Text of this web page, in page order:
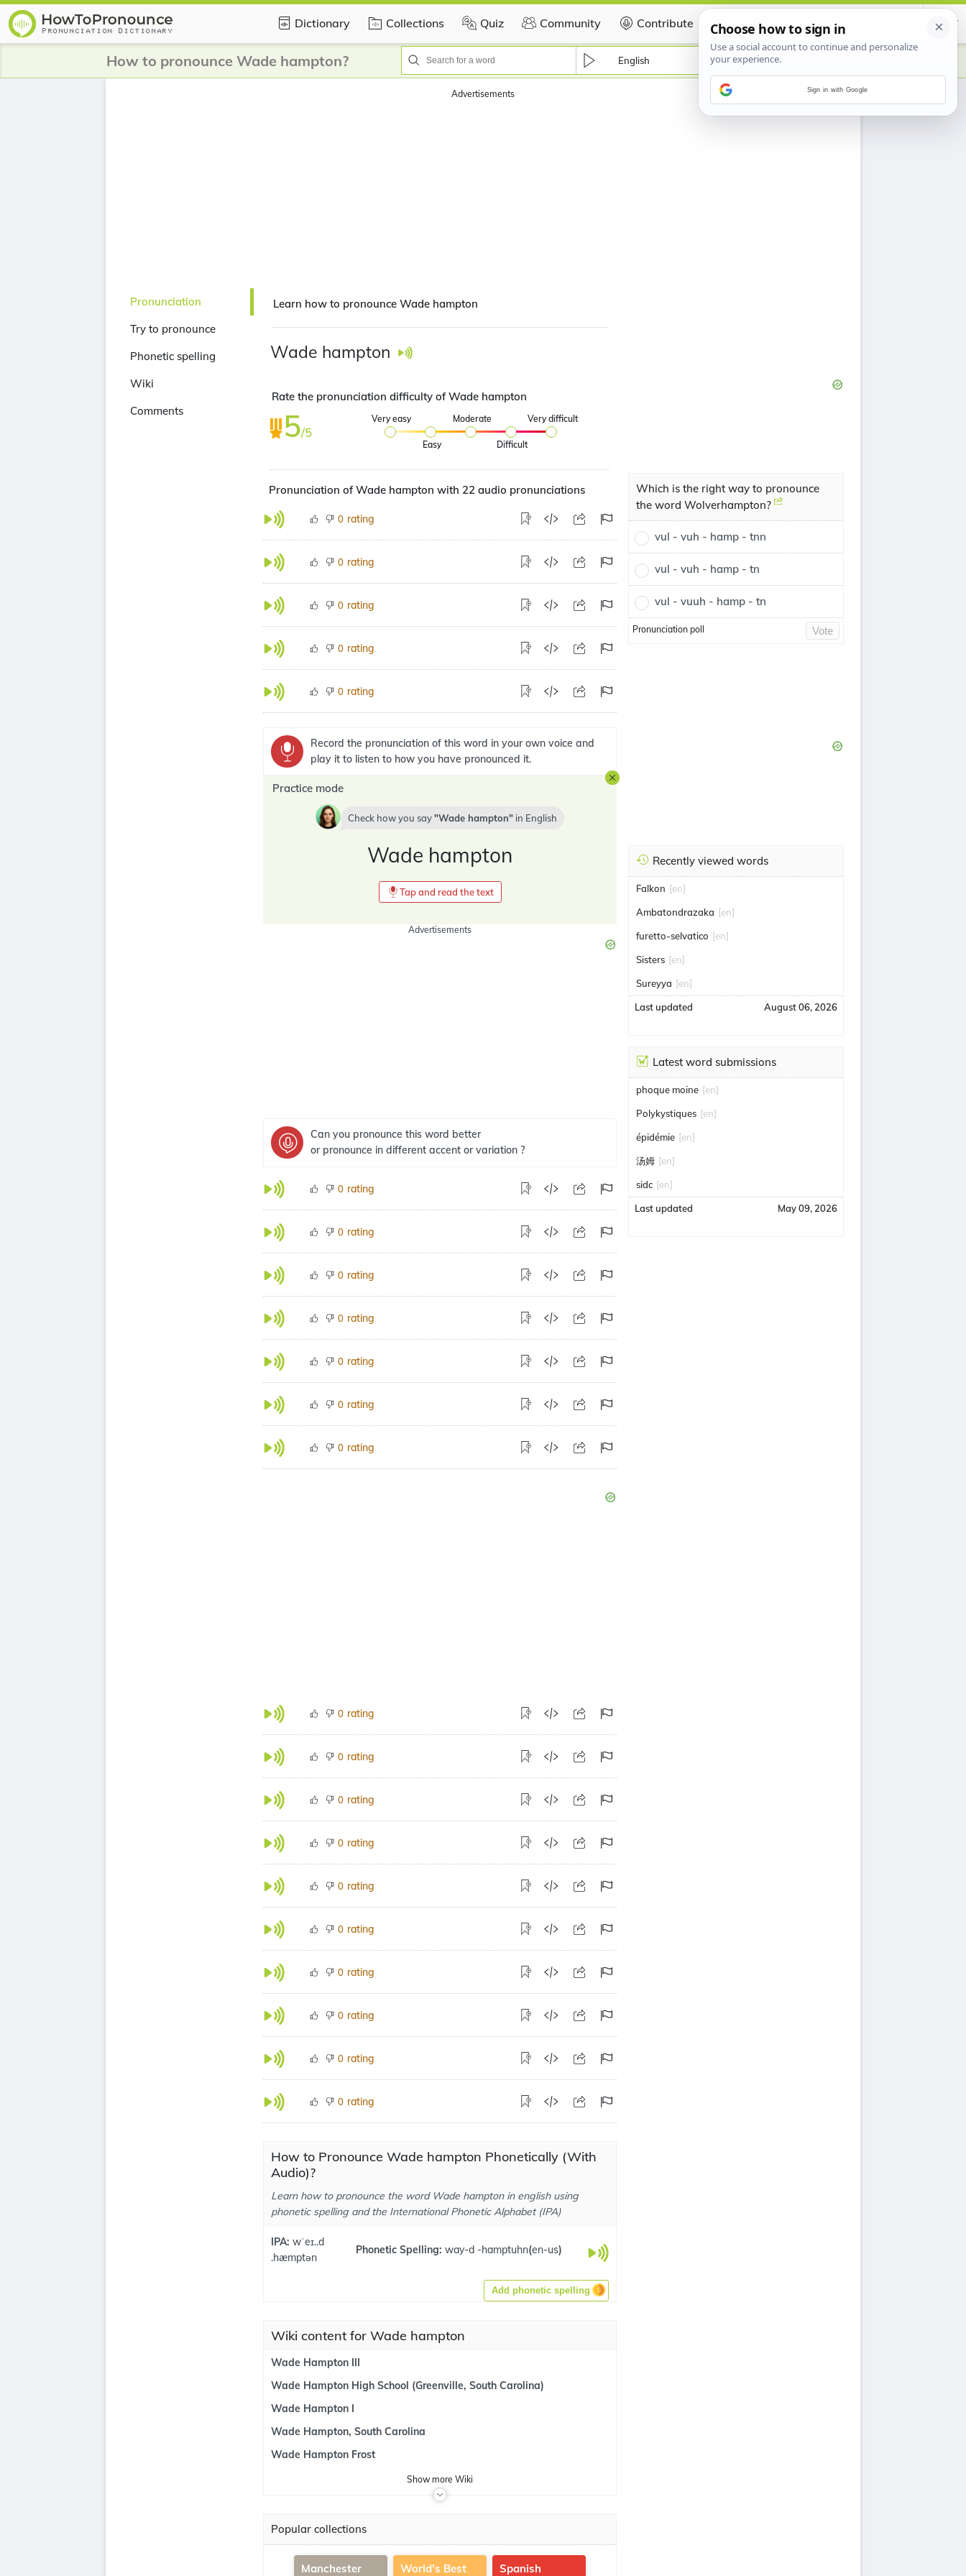
Dictionary Collections Quiz Community Contribute Certificate
How to pronounce Wade hampton? English
Advertisements
Pronunciation
Try to pronounce
Phonetic spelling
Wiki
Comments
Learn how to pronounce Wade hampton
Wade hampton
Rate the pronunciation difficulty of Wade hampton
5/5
Very easy
Easy
Moderate
Difficult
Very difficult
Pronunciation of Wade hampton with 22 audio pronunciations
0 rating
0 rating
0 rating
0 rating
0 rating
Record the pronunciation of this word in your own voice and
play it to listen to how you have pronounced it.
Practice mode
Check how you say Wade hampton in English
Wade hampton
Tap and read the text
Advertisements
Can you pronounce this word better
or pronounce in different accent or variation ?
0 rating
0 rating
0 rating
0 rating
0 rating
0 rating
0 rating
0 rating
0 rating
0 rating
0 rating
0 rating
0 rating
0 rating
0 rating
0 rating
0 rating
How to Pronounce Wade hampton Phonetically (With
Audio)?
Learn how to pronounce the word Wade hampton in english using
phonetic spelling and the International Phonetic Alphabet (IPA)
IPA: wˈeɪ..d
.hæmptən
Phonetic Spelling: way-d -hamptuhn(en-us)
Add phonetic spelling
Wiki content for Wade hampton
Wade Hampton III
Wade Hampton High School (Greenville, South Carolina)
Wade Hampton I
Wade Hampton, South Carolina
Wade Hampton Frost
Show more Wiki
Popular collections
Manchester
World's Best
Spanish
Which is the right way to pronounce
the word Wolverhampton?
vul - vuh - hamp - tnn
vul - vuh - hamp - tn
vul - vuuh - hamp - tn
Pronunciation poll Vote
Recently viewed words
Falkon [en]
Ambatondrazaka [en]
furetto-selvatico [en]
Sisters [en]
Sureyya [en]
Last updated August 06, 2026
Latest word submissions
phoque moine [en]
Polykystiques [en]
épidémie [en]
汤姆 [en]
sidc [en]
Last updated May 09, 2026
Sign in with Google